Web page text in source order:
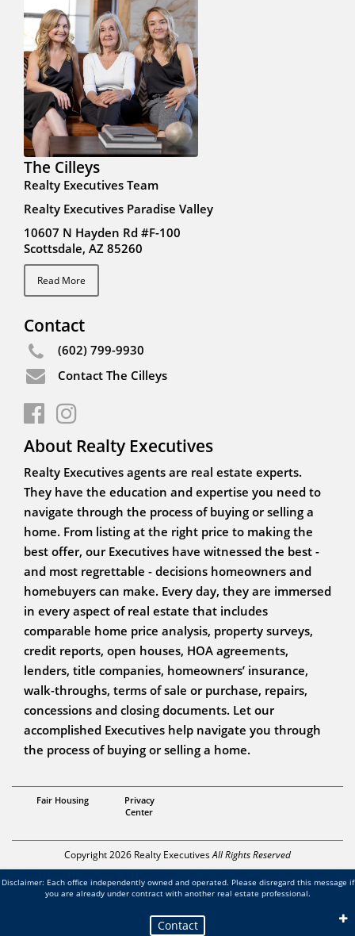
The Cilleys
Realty Executives Team
Realty Executives Paradise Valley
10607 N Hayden Rd #F-100
Scottsdale, AZ 85260
Read More
Contact
(602) 799-9930
Contact The Cilleys
About Realty Executives
Realty Executives agents are real estate experts.
They have the education and expertise you need to
navigate through the process of buying or selling a
home. From listing at the right price to making the
best offer, our Executives have witnessed the best -
and most regrettable - decisions homeowners and
homebuyers can make. Every day, they are immersed
in every aspect of real estate that includes
comparable home price analysis, property surveys,
credit reports, open houses, HOA agreements,
lenders, title companies, homeowners’ insurance,
walk-throughs, terms of sale or purchase, repairs,
concessions and closing documents. Let our
accomplished Executives help navigate you through
the process of buying or selling a home.
Fair Housing
Privacy
Center
Copyright 2026 Realty ExecutivesAll Rights Reserved
The Cilleys
Contact
Disclaimer: Each office independently owned and operated. Please disregard this message if
you are already under contract with another real estate professional.